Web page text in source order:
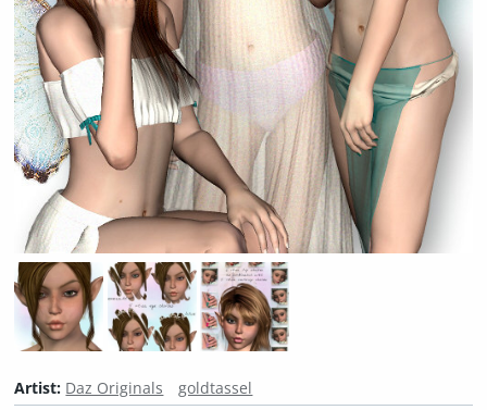
Artist: Daz Originals
goldtassel